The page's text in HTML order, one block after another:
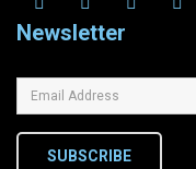
Newsletter
SUBSCRIBE